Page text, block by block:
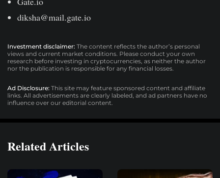
diksha@mail.gate.io
Investment disclaimer: The content reflects the author’s personal
views and current market conditions. Please conduct your own
research before investing in cryptocurrencies, as neither the author
nor the publication is responsible for any financial losses.
Ad Disclosure: This site may feature sponsored content and affiliate
links. All advertisements are clearly labeled, and ad partners have no
influence over our editorial content.
Related Articles